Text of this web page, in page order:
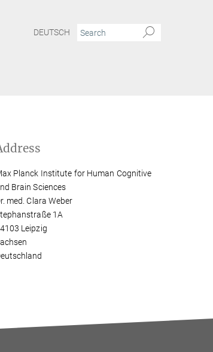
DEUTSCH
Planck Institute for Human Cognitive
Brain Sciences
med. Clara Weber
1A
Leipzig